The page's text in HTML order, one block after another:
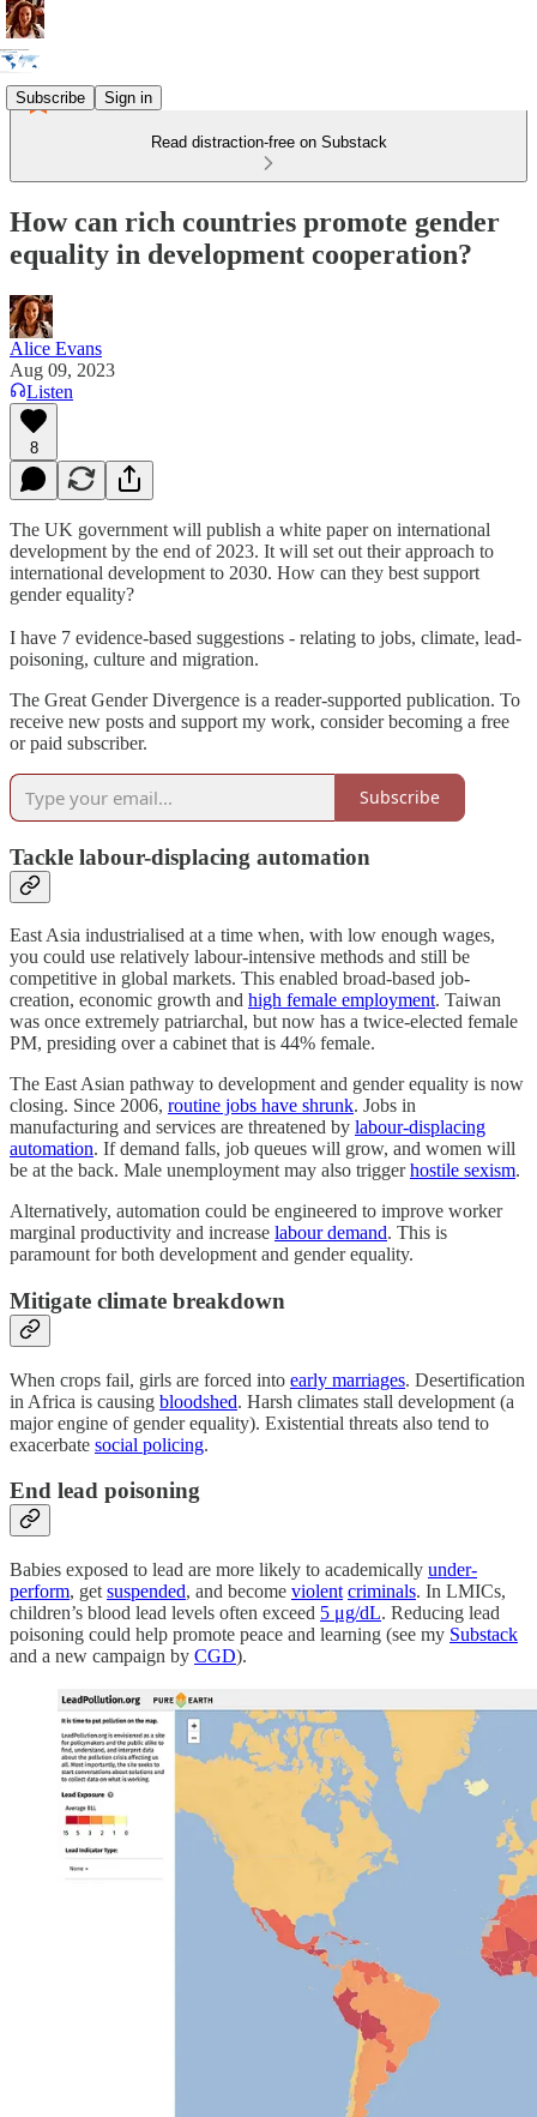
Subscribe Sign in
Read distraction-free on Substack
How can rich countries promote gender
equality in development cooperation?
Alice Evans
Aug 09, 2023
Listen
8
The UK government will publish a white paper on international
development by the end of 2023. It will set out their approach to
international development to 2030. How can they best support
gender equality?
I have 7 evidence-based suggestions - relating to jobs, climate, lead-
poisoning, culture and migration.
The Great Gender Divergence is a reader-supported publication. To
receive new posts and support my work, consider becoming a free
or paid subscriber.
Subscribe
Tackle labour-displacing automation
East Asia industrialised at a time when, with low enough wages,
you could use relatively labour-intensive methods and still be
competitive in global markets. This enabled broad-based job-
creation, economic growth and high female employment. Taiwan
was once extremely patriarchal, but now has a twice-elected female
PM, presiding over a cabinet that is 44% female.
The East Asian pathway to development and gender equality is now
closing. Since 2006, routine jobs have shrunk. Jobs in
manufacturing and services are threatened by labour-displacing
automation. If demand falls, job queues will grow, and women will
be at the back. Male unemployment may also triggerhostile sexism.
Alternatively, automation could be engineered to improve worker
marginal productivity and increase labour demand. This is
paramount for both development and gender equality.
Mitigate climate breakdown
When crops fail, girls are forced into early marriages. Desertification
in Africa is causing bloodshed. Harsh climates stall development (a
major engine of gender equality). Existential threats also tend to
exacerbate social policing.
End lead poisoning
Babies exposed to lead are more likely to academically under-
perform, get suspended, and become violent criminals. In LMICs,
children’s blood lead levels often exceed 5 μg/dL. Reducing lead
poisoning could help promote peace and learning (see my Substack
and a new campaign by CGD).